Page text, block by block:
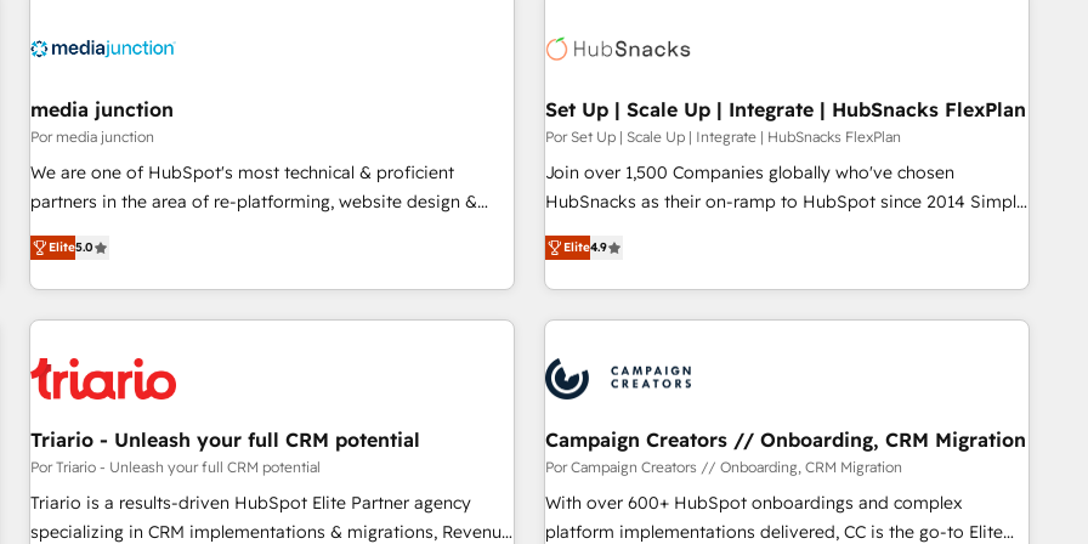
automation, we turn complexity into clarity, human at global
future.” Others agree it is proof of trust built through
measurable impact.
media junction
Por media junction
We are one of HubSpot's most technical & proficient
partners in the area of re-platforming, website design &
development. We specialize in multi-hub implementations
for mid-market & enterprise companies. We are woman-
owned, powered by coffee, and we ❤️ dogs. We produce
award-winning work for our clients. 🏆2023 Technical
Award 🏆2022 Platform Migration Excellence Impact Award
🏆2020 Elite Solutions Partner 🏆2019 Integrations HubSpot
Impact Award 🏆2019 Marketing Enablement HubSpot
Impact Award 🏆2018 Website Design HubSpot Impact
Award 🏆2017 Website Design HubSpot Impact Award 🏆
2016 Growth-Driven Design Agency of the Year 🏆2016
Elite5.0
Set Up | Scale Up | Integrate | HubSnacks FlexPlan
Por Set Up | Scale Up | Integrate | HubSnacks FlexPlan
Join over 1,500 Companies globally who've chosen
HubSnacks as their on-ramp to HubSpot since 2014 Simple
pay-as-you-go plans that accelerate value... 1️⃣ Set Up |
Onboarding New or Check-fixing existing HubSpot portals
2️⃣ Scale Up | 100% HubSpot Task Execution... Global 24/7 ...
All Experts 3️⃣ Integrate | your entire Tech Stack with Custom
project... ⬅️ Click "Contact Business" ⬅️ to access 150+
Kickstart Integration templates that put HubSpot in the
center of your tech stack, syncing... 🛍️ Shopify or
WooCommerce 💲 Stripe or Paypal 💰 Sage or Netsuite 🤖
Google or Microsoft ✍️ DocuSign or PandaDoc 🌐 Avalara or
Quaderno HubSnacks holds the rare Advanced "Custom
Elite4.9
Triario - Unleash your full CRM potential
Por Triario - Unleash your full CRM potential
Triario is a results-driven HubSpot Elite Partner agency
specializing in CRM implementations & migrations, Revenue
Campaign Creators // Onboarding, CRM Migration
Por Campaign Creators // Onboarding, CRM Migration
With over 600+ HubSpot onboardings and complex
platform implementations delivered, CC is the go-to Elite